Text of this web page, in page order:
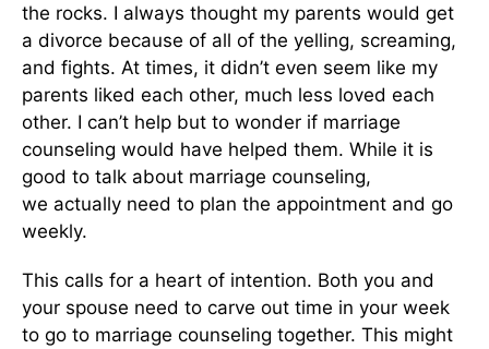
the rocks. I always thought my parents would get
a divorce because of all of the yelling, screaming,
and fights. At times, it didn’t even seem like my
parents liked each other, much less loved each
other. I can’t help but to wonder if marriage
counseling would have helped them. While it is
good to talk about marriage counseling,
we actually need to plan the appointment and go
weekly.
This calls for a heart of intention. Both you and
your spouse need to carve out time in your week
to go to marriage counseling together. This might